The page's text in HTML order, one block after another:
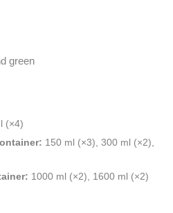
green
(×4)
150 ml (×3), 300 ml (×2),
1000 ml (×2), 1600 ml (×2)